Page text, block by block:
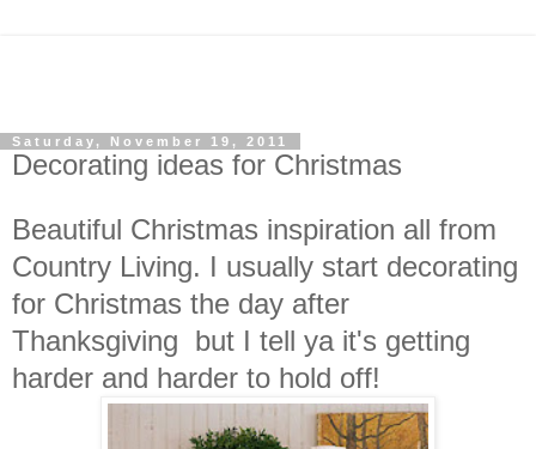
Saturday, November 19, 2011
Decorating ideas for Christmas
Beautiful Christmas inspiration all from
Country Living. I usually start decorating
for Christmas the day after
Thanksgiving but I tell ya it's getting
harder and harder to hold off!